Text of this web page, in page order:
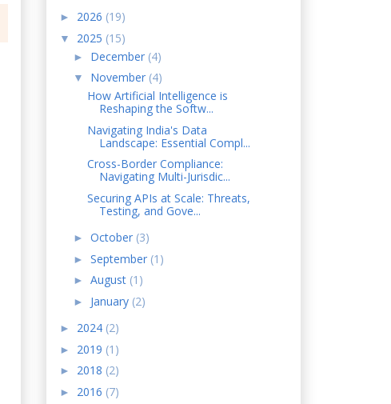
► 2026 (19)
▼ 2025 (15)
► December (4)
▼ November (4)
How Artificial Intelligence is
Reshaping the Softw...
Navigating India's Data
Landscape: Essential Compl...
Cross-Border Compliance:
Navigating Multi-Jurisdic...
Securing APIs at Scale: Threats,
Testing, and Gove...
► October (3)
► September (1)
► August (1)
► January (2)
► 2024 (2)
► 2019 (1)
► 2018 (2)
► 2016 (7)